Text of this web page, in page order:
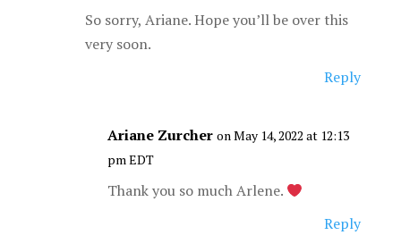
So sorry, Ariane. Hope you’ll be over this
very soon.
Reply
Ariane Zurcher on May 14, 2022 at 12:13
pm EDT
Thank you so much Arlene.
Reply